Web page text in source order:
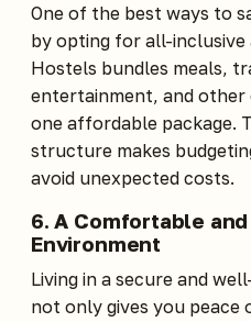
One of the best ways to
by opting for all-inclusive
Hostels bundles meals,
entertainment, and other
one affordable package.
structure makes
avoid unexpected costs.
6. A Comfortable and
Environment
Living in a secure and
not only gives you peace